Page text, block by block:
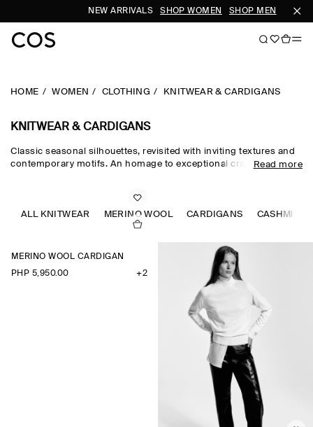
NEW ARRIVALS SHOP WOMEN SHOP MEN
HOME WOMEN CLOTHING KNITWEAR & CARDIGANS
KNITWEAR & CARDIGANS
Classic seasonal silhouettes, revisited with inviting textures and
contemporary motifs. An homage to exceptional craftsmanship
cashmere and ultra-fine merino knits in a considered colour
palette. Refined jumpers and cardigans are pillars of the
continuous wardrobe, while featherlight knitted tops and dresses
Read more
ALL KNITWEAR MERINO WOOL CARDIGANS CASHMERE
MERINO WOOL CARDIGAN
PHP 5,950.00
+2